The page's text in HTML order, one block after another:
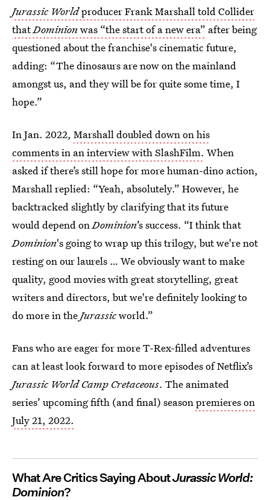
Jurassic Worldproducer Frank Marshall told Collider
thatDominionwas “the start of a new era” after being
questioned about the franchise's cinematic future,
adding: “The dinosaurs are now on the mainland
amongst us, and they will be for quite some time, I
hope.”
In Jan. 2022, Marshall doubled down on his
comments in an interview with SlashFilm. When
asked if there’s still hope for more human-dino action,
Marshall replied: “Yeah, absolutely.” However, he
backtracked slightly by clarifying that its future
would depend onDominion’s success. “I think that
Dominion's going to wrap up this trilogy, but we're not
resting on our laurels … We obviously want to make
quality, good movies with great storytelling, great
writers and directors, but we're definitely looking to
do more in theJurassicworld.”
Fans who are eager for more T-Rex-filled adventures
can at least look forward to more episodes of Netflix’s
Jurassic World Camp Cretaceous. The animated
series’ upcoming fifth (and final) seasonpremieres on
July 21, 2022.
What Are Critics Saying AboutJurassic World:
Dominion?